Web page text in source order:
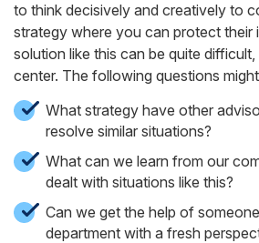
to think decisively and creatively to
strategy where you can protect their
solution like this can be quite
center. The following questions
What strategy have other
resolve similar situations?
What can we learn from our
dealt with situations like this?
Can we get the help of
department with a fresh